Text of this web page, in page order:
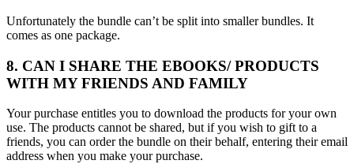
Unfortunately the bundle can’t be split into smaller bundles. It
comes as one package.
8. CAN I SHARE THE EBOOKS/ PRODUCTS
WITH MY FRIENDS AND FAMILY
Your purchase entitles you to download the products for your own
use. The products cannot be shared, but if you wish to gift to a
friends, you can order the bundle on their behalf, entering their email
address when you make your purchase.